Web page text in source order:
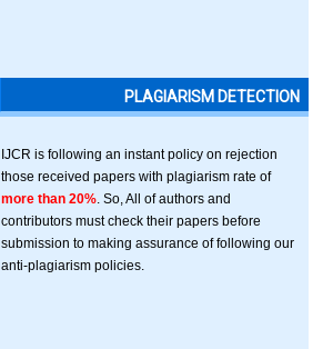
PLAGIARISM DETECTION
IJCR is following an instant policy on rejection
those received papers with plagiarism rate of
more than 20% . So, All of authors and
contributors must check their papers before
submission to making assurance of following our
anti-plagiarism policies.